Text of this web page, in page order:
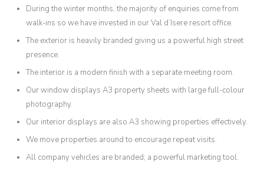
During the winter months, the majority of enquiries come from
walk-ins so we have invested in our Val d’Isere resort office.
The exterior is heavily branded giving us a powerful high street
presence.
The interior is a modern finish with a separate meeting room.
Our window displays A3 property sheets with large full-colour
photography.
Our interior displays are also A3 showing properties effectively.
We move properties around to encourage repeat visits.
All company vehicles are branded; a powerful marketing tool.